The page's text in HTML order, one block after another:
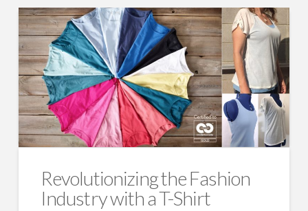
Revolutionizing the Fashion
Industry with a T-Shirt